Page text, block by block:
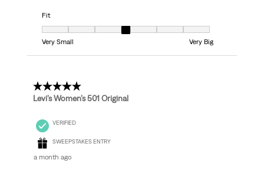
Fit
Fit, 4 out of 7, where 1 equals to Very Small and 7 equals to Very Big
Very Small
Very Big
5 out of 5 stars.
Levi’s Women’s 501 Original
VERIFIED
SWEEPSTAKES ENTRY
a month ago